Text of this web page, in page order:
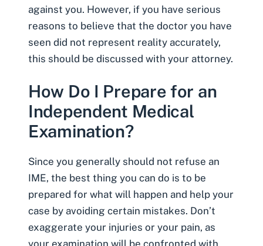
against you. However, if you have serious
reasons to believe that the doctor you have
seen did not represent reality accurately,
this should be discussed with your attorney.
How Do I Prepare for an
Independent Medical
Examination?
Since you generally should not refuse an
IME, the best thing you can do is to be
prepared for what will happen and help your
case by avoiding certain mistakes. Don’t
exaggerate your injuries or your pain, as